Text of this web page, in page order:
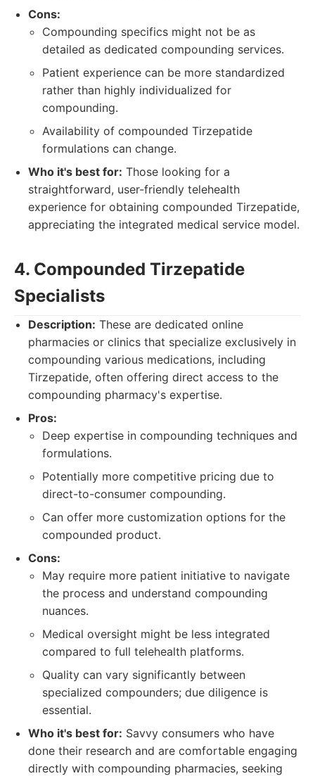
Cons:
Compounding specifics might not be as
detailed as dedicated compounding services.
Patient experience can be more standardized
rather than highly individualized for
compounding.
Availability of compounded Tirzepatide
formulations can change.
Who it's best for: Those looking for a
straightforward, user-friendly telehealth
experience for obtaining compounded Tirzepatide,
appreciating the integrated medical service model.
4. Compounded Tirzepatide
Specialists
Description: These are dedicated online
pharmacies or clinics that specialize exclusively in
compounding various medications, including
Tirzepatide, often offering direct access to the
compounding pharmacy's expertise.
Pros:
Deep expertise in compounding techniques and
formulations.
Potentially more competitive pricing due to
direct-to-consumer compounding.
Can offer more customization options for the
compounded product.
Cons:
May require more patient initiative to navigate
the process and understand compounding
nuances.
Medical oversight might be less integrated
compared to full telehealth platforms.
Quality can vary significantly between
specialized compounders; due diligence is
essential.
Who it's best for: Savvy consumers who have
done their research and are comfortable engaging
directly with compounding pharmacies, seeking